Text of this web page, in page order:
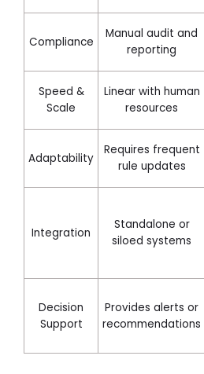
Compliance
Manual audit and
reporting
Speed &
Scale
Linear with human
resources
Adaptability
Requires frequent
rule updates
Integration
Standalone or
siloed systems
Decision
Support
Provides alerts or
recommendations